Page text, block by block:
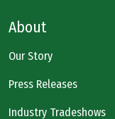
About
Our Story
Press Releases
Industry Tradeshows